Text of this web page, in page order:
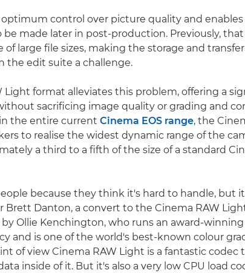
control over picture quality and enables
be made later in post-production. Previously,
large file sizes, making the storage and transfer
the edit suite a challenge.
Light format alleviates this problem, offering a
sacrificing image quality or grading and
the entire current Cinema EOS range, the
to realise the widest dynamic range of the
a third to a fifth of the size of a standard
because they think it's hard to handle, but
Brett Danton, a convert to the Cinema RAW
Ollie Kenchington, who runs an award-
and is one of the world's best-known colour
of view Cinema RAW Light is a fantastic codec
inside of it. But it's also a very low CPU load